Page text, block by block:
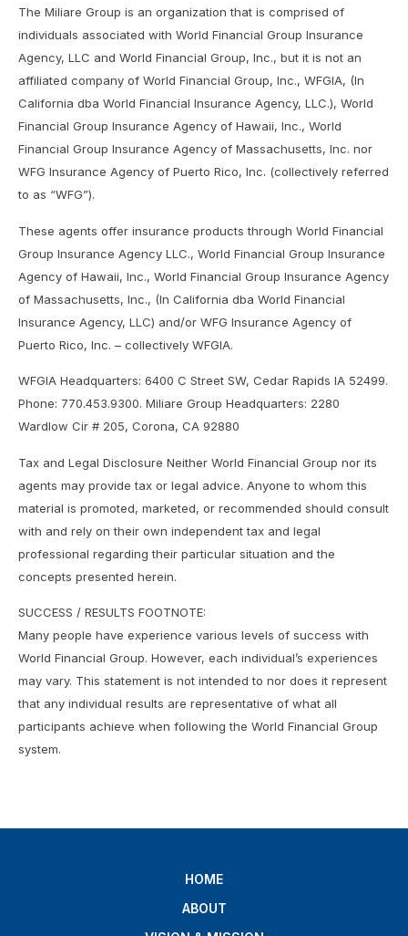
The Miliare Group is an organization that is comprised of
individuals associated with World Financial Group Insurance
Agency, LLC and World Financial Group, Inc., but it is not an
affiliated company of World Financial Group, Inc., WFGIA, (In
California dba World Financial Insurance Agency, LLC.), World
Financial Group Insurance Agency of Hawaii, Inc., World
Financial Group Insurance Agency of Massachusetts, Inc. nor
WFG Insurance Agency of Puerto Rico, Inc. (collectively referred
to as “WFG”).
These agents offer insurance products through World Financial
Group Insurance Agency LLC., World Financial Group Insurance
Agency of Hawaii, Inc., World Financial Group Insurance Agency
of Massachusetts, Inc., (In California dba World Financial
Insurance Agency, LLC) and/or WFG Insurance Agency of
Puerto Rico, Inc. – collectively WFGIA.
WFGIA Headquarters: 6400 C Street SW, Cedar Rapids IA 52499.
Phone: 770.453.9300. Miliare Group Headquarters: 2280
Wardlow Cir # 205, Corona, CA 92880
Tax and Legal Disclosure Neither World Financial Group nor its
agents may provide tax or legal advice. Anyone to whom this
material is promoted, marketed, or recommended should consult
with and rely on their own independent tax and legal
professional regarding their particular situation and the
concepts presented herein.
SUCCESS / RESULTS FOOTNOTE:
Many people have experience various levels of success with
World Financial Group. However, each individual’s experiences
may vary. This statement is not intended to nor does it represent
that any individual results are representative of what all
participants achieve when following the World Financial Group
system.
HOME
ABOUT